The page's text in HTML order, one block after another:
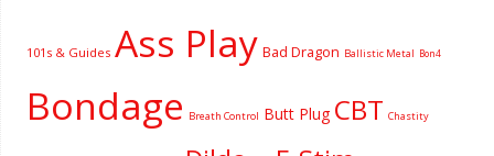
101s & Guides Ass Play Bad Dragon Ballistic Metal Bon4
Bondage Breath Control Butt Plug CBT Chastity